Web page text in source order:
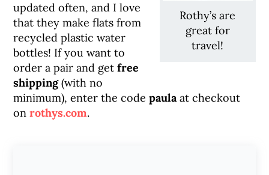
Rothy’s are
great for
travel!
updated often, and I love
that they make flats from
recycled plastic water
bottles! If you want to
order a pair and getfree
shipping(with no
minimum), enter the codepaulaat checkout
onrothys.com.